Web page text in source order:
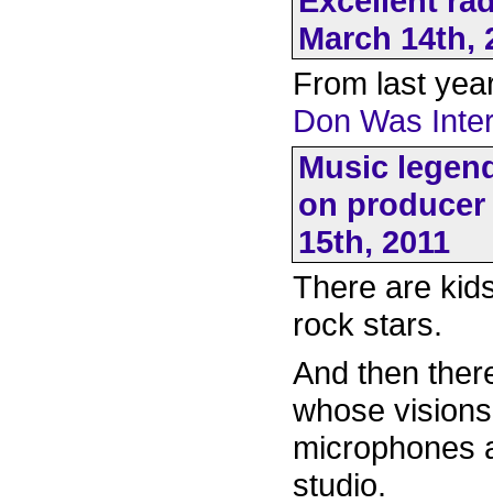
March 14th,
From last
Don Was
Music
on
15th, 2011
There are
rock stars.
And then
whose
microphones
studio.